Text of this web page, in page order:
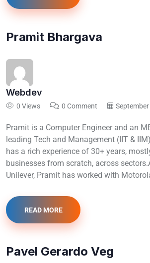
Pramit Bhargava
Webdev
0 Views 0 Comment
Pramit is a Computer Engineer and an
leading Tech and Management (IIT &
has a rich experience of 30+ years,
businesses from scratch, across
Unilever, Pramit has worked with
READ MORE
Pavel Gerardo Veg